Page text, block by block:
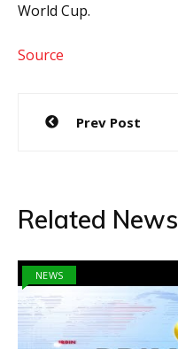
World Cup.
Source
Post
navigation
Prev Post
Related News
NEWS